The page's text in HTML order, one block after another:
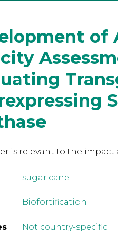
of
is relevant to the impact
sugar cane
Biofortification
Not country-specific